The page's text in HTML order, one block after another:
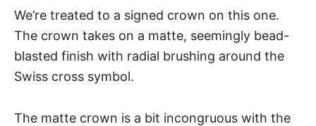
We’re treated to a signed crown on this one.
The crown takes on a matte, seemingly bead-
blasted finish with radial brushing around the
Swiss cross symbol.
The matte crown is a bit incongruous with the